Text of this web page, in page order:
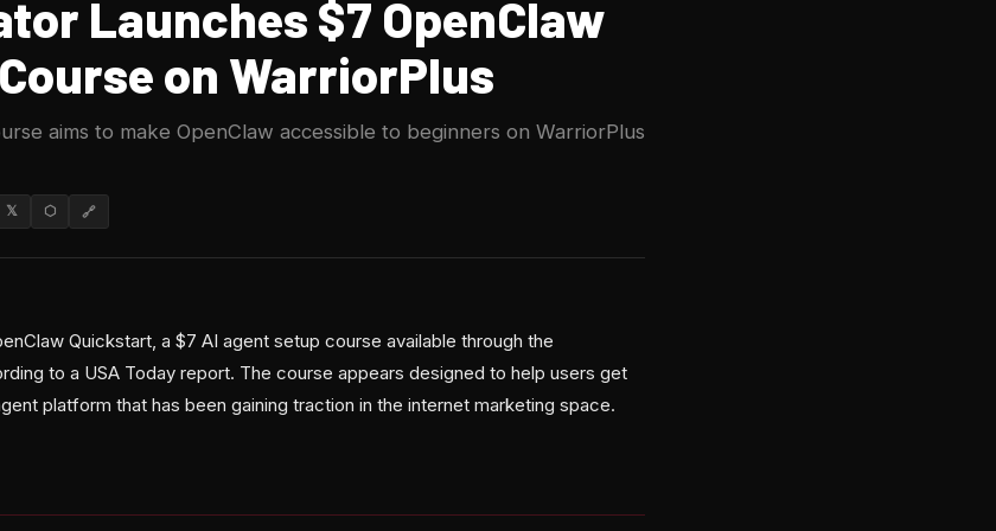
Launches $7 OpenClaw
on WarriorPlus
aims to make OpenClaw accessible to beginners on WarriorPlus
𝕏 ⬡ 🔗
Quickstart, a $7 AI agent setup course available through the
to a USA Today report. The course appears designed to help users get
platform that has been gaining traction in the internet marketing space.